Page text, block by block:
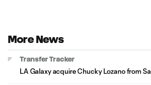
More News
Transfer Tracker
LA Galaxy acquire Chucky Lozano from